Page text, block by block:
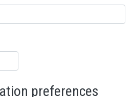
preferences